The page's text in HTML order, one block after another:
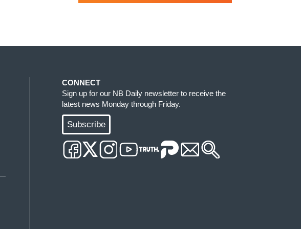
CONNECT
Sign up for our NB Daily newsletter to receive the
latest news Monday through Friday.
Subscribe